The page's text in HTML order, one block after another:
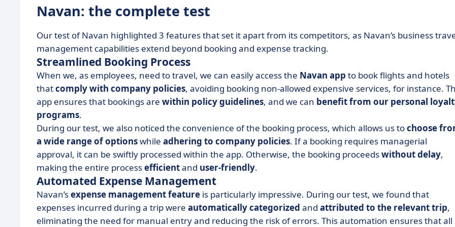
Navan: the complete test
Our test of Navan highlighted 3 features that set it apart from its competitors, as Navan’s business
management capabilities extend beyond booking and expense tracking.
Streamlined Booking Process
When we, as employees, need to travel, we can easily access the Navan app to book flights and hotels
thatcomply with company policies, avoiding booking non-allowed expensive services, for instance.
app ensures that bookings are within policy guidelines, and we can benefit from our personal
programs.
During our test, we also noticed the convenience of the booking process, which allows us tochoose
a wide range of optionswhile adhering to company policies. If a booking requires managerial
approval, it can be swiftly processed within the app. Otherwise, the booking proceedswithout delay,
making the entire processefficientand user-friendly.
Automated Expense Management
Navan’sexpense management feature is particularly impressive. During our test, we found that
expenses incurred during a trip were automaticallycategorized and attributed to the relevant trip,
eliminating the need for manual entry and reducing the risk of errors. This automation ensures that all